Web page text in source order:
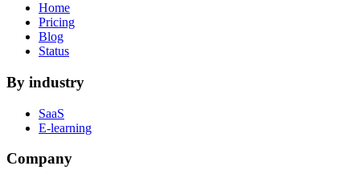
Home
Pricing
Blog
Status
By industry
SaaS
E-learning
Company